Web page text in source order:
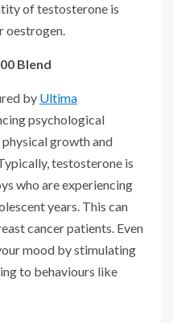
of testosterone is
oestrogen.
Blend
by Ultima
psychological
physical growth and
testosterone is
who are experiencing
years. This can
cancer patients. Even
mood by stimulating
to behaviours like